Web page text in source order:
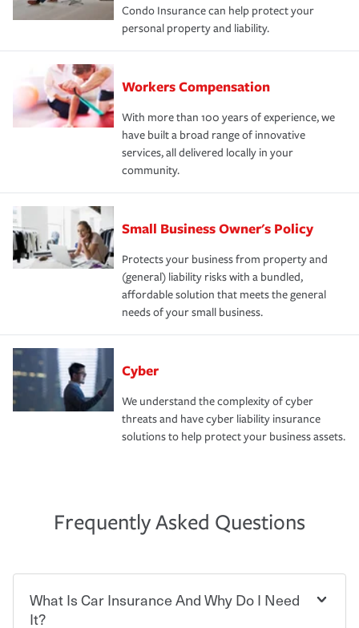
Condo Insurance can help protect your
personal property and liability.
Workers Compensation
With more than 100 years of experience, we
have built a broad range of innovative
services, all delivered locally in your
community.
Small Business Owner's Policy
Protects your business from property and
(general) liability risks with a bundled,
affordable solution that meets the general
needs of your small business.
Cyber
We understand the complexity of cyber
threats and have cyber liability insurance
solutions to help protect your business assets.
Frequently Asked Questions
What Is Car Insurance And Why Do I Need
It?